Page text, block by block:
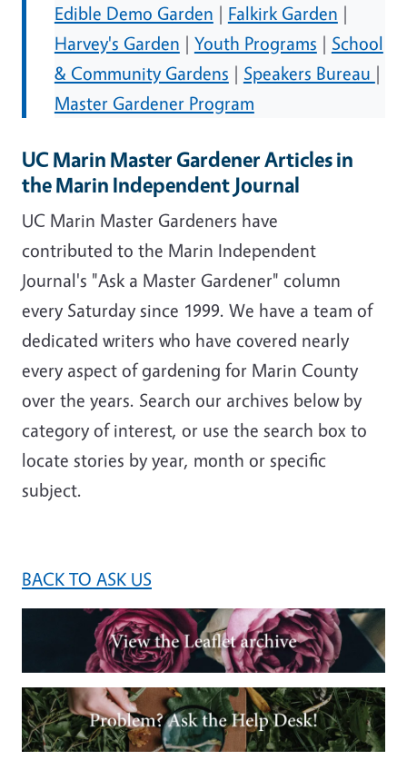
Edible Demo Garden | Falkirk Garden |
Harvey's Garden | Youth Programs | School
& Community Gardens | Speakers Bureau |
Master Gardener Program
UC Marin Master Gardener Articles in
the Marin Independent Journal
UC Marin Master Gardeners have
contributed to the Marin Independent
Journal's "Ask a Master Gardener" column
every Saturday since 1999. We have a team of
dedicated writers who have covered nearly
every aspect of gardening for Marin County
over the years. Search our archives below by
category of interest, or use the search box to
locate stories by year, month or specific
subject.
BACK TO ASK US
Image